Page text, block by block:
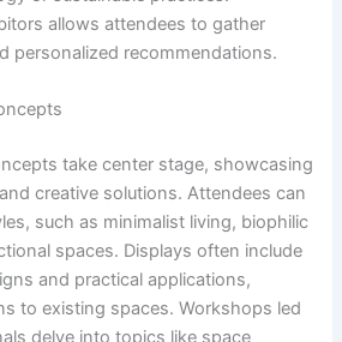
allows attendees to gather
personalized recommendations.
take center stage, showcasing
creative solutions. Attendees can
such as minimalist living, biophilic
spaces. Displays often include
and practical applications,
to existing spaces. Workshops led
delve into topics like space